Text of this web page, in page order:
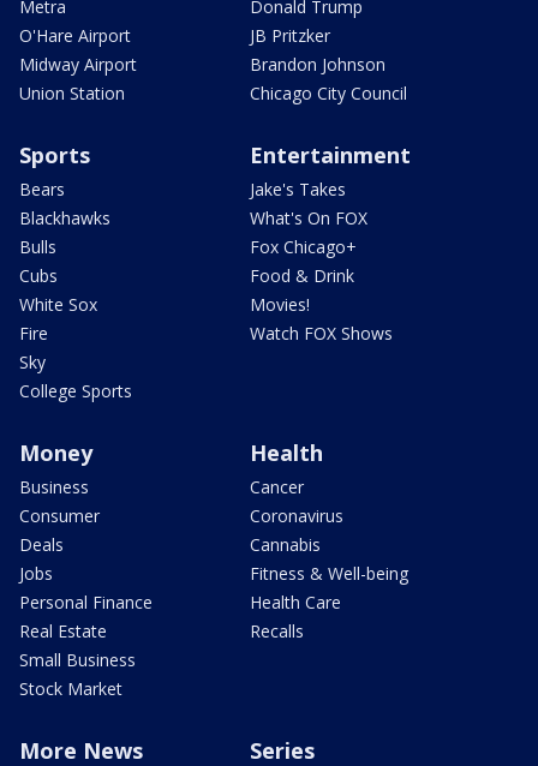
Metra
O'Hare Airport
Midway Airport
Union Station
Donald Trump
JB Pritzker
Brandon Johnson
Chicago City Council
Sports
Bears
Blackhawks
Bulls
Cubs
White Sox
Fire
Sky
College Sports
Entertainment
Jake's Takes
What's On FOX
Fox Chicago+
Food & Drink
Movies!
Watch FOX Shows
Money
Business
Consumer
Deals
Jobs
Personal Finance
Real Estate
Small Business
Stock Market
Health
Cancer
Coronavirus
Cannabis
Fitness & Well-being
Health Care
Recalls
More News Series